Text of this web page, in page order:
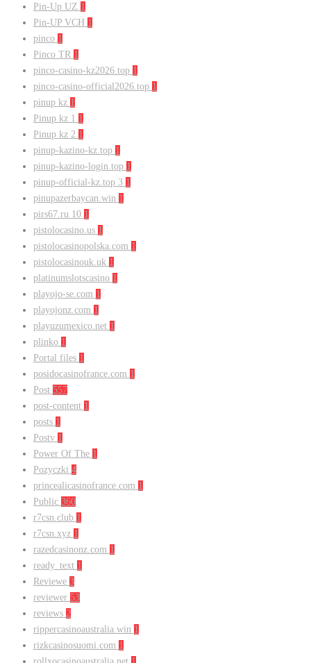
Pin-Up UZ 1
Pin-UP VCH 1
pinco 1
Pinco TR 1
pinco-casino-kz2026.top 1
pinco-casino-official2026.top 1
pinup kz 1
Pinup kz 1 1
Pinup kz 2 1
pinup-kazino-kz.top 1
pinup-kazino-login.top 1
pinup-official-kz.top 3 1
pinupazerbaycan.win 1
pirs67.ru 10 1
pistolocasino.us 1
pistolocasinopolska.com 1
pistolocasinouk.uk 1
platinumslotscasino 1
playojo-se.com 1
playojonz.com 1
playuzumexico.net 1
plinko 1
Portal files 1
posidocasinofrance.com 1
Post 557
post-content 1
posts 1
Postv 1
Power Of The 1
Pozyczki 4
princealicasinofrance.com 1
Public 360
r7csn.club 1
r7csn.xyz 1
razedcasinonz.com 1
ready_text 1
Reviewe 3
reviewer 53
reviews 2
rippercasinoaustralia.win 1
rizkcasinosuomi.com 1
rollxocasinoaustralia.net 1